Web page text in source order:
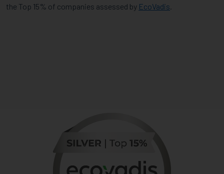
the Top 15% of companies assessed by EcoVadis